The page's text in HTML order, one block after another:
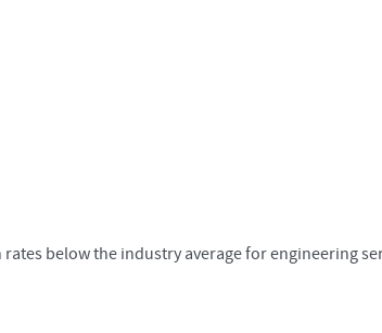
below the industry average for engineering